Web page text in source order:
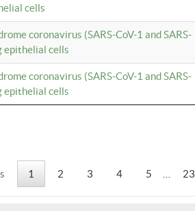
cells
coronavirus (SARS-CoV-1 and SARS-
epithelial cells
coronavirus (SARS-CoV-1 and SARS-
epithelial cells
1 2 3 4 5 23